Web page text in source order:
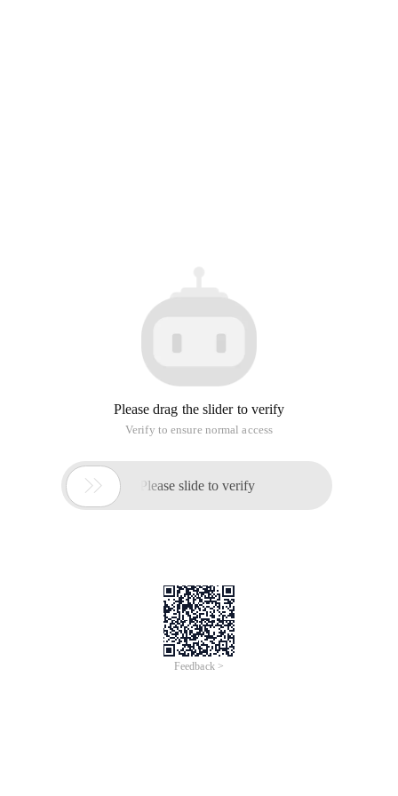
Please drag the slider to verify
Verify to ensure normal access
 Please slide to verify
Feedback >